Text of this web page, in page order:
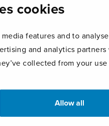
cookies
features and to
and analytics
collected from your
Allow all